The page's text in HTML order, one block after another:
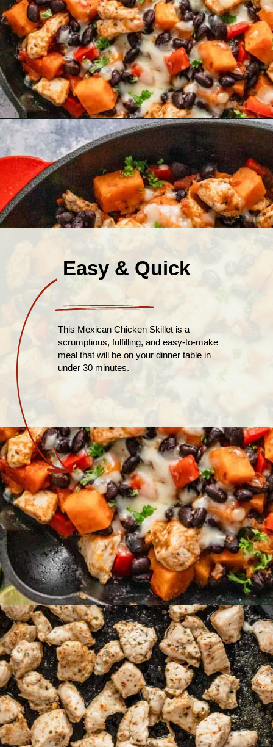
Easy & Quick
This Mexican Chicken Skillet is a
scrumptious, fulfilling, and easy-to-make
meal that will be on your dinner table in
under 30 minutes.
Opening https://theyummybowl.com/one-pot-chicken-quinoa-sweet-potato-skillet?utm_source=discover&utm_medium=organic&utm_campaign=webstories